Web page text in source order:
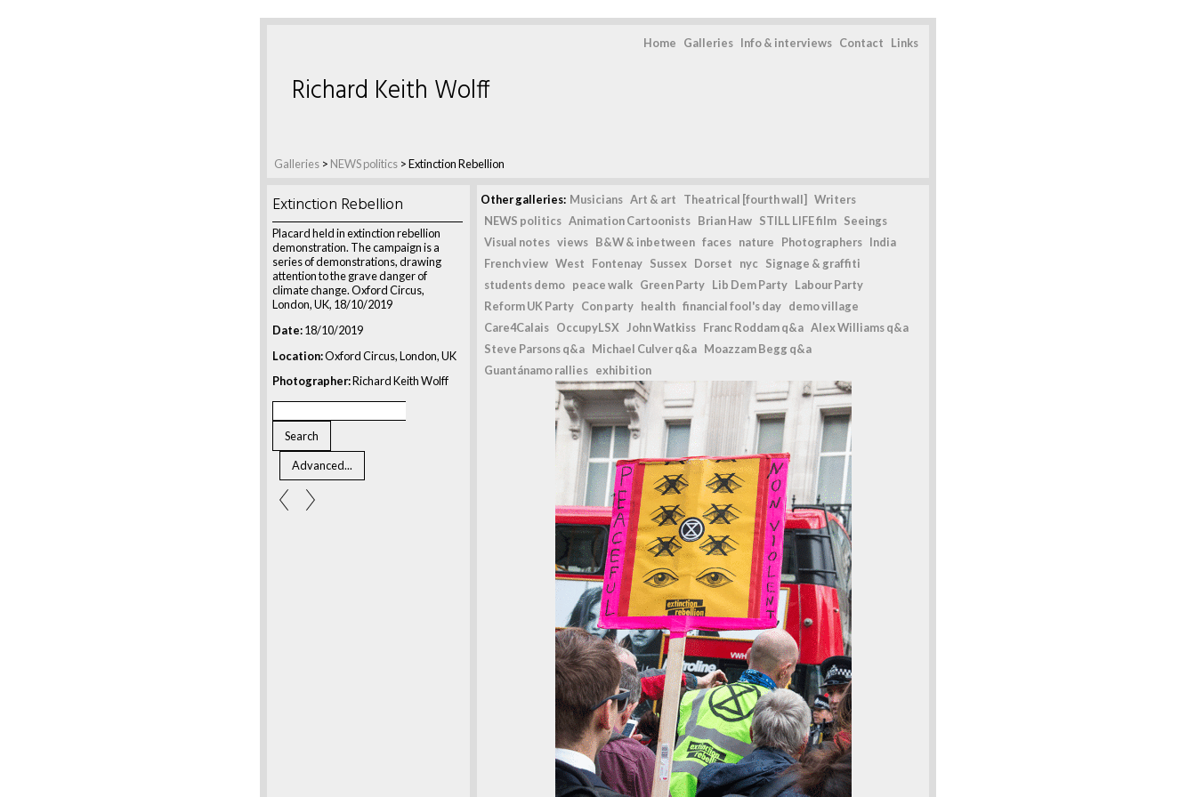
Home Galleries Info & interviews Contact Links
Galleries > NEWS politics >Extinction Rebellion
Richard Keith Wolff
Extinction Rebellion
Placard held in extinction rebellion
demonstration. The campaign is a
series of demonstrations, drawing
attention to the grave danger of
climate change. Oxford Circus,
London, UK, 18/10/2019
Date:18/10/2019
Location:Oxford Circus, London, UK
Photographer:Richard Keith Wolff
Other galleries: Musicians Art & art Theatrical [fourth wall]
Writers
NEWS politics Animation Cartoonists Brian Haw STILL LIFE film Seeings
Visual notes views B&W & inbetween faces nature Photographers India
French view West Fontenay Sussex Dorset nyc Signage & graffiti
students demo peace walk Green Party Lib Dem Party Labour Party
Reform UK Party Con party health financial fool's day demo village
Care4Calais OccupyLSX John Watkiss Franc Roddam q&a Alex Williams q&a
Steve Parsons q&a Michael Culver q&a Moazzam Begg q&a
Guantánamo rallies exhibition